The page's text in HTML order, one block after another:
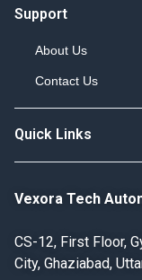
Support
About Us
Contact Us
Quick Links
Vexora Tech
CS-12, First Floor,
City, Ghaziabad,